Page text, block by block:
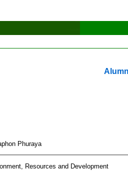
Phuraya
Resources and Development